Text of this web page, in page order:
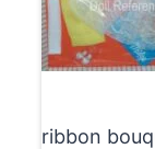
ribbon